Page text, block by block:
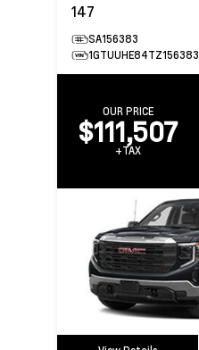
147
SA156383
1GTUUHE84TZ156383
OUR PRICE
$111,507
+TAX